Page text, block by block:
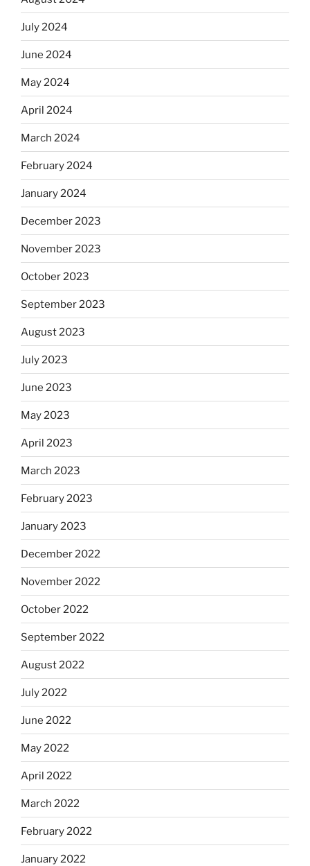
July 2024
June 2024
May 2024
April 2024
March 2024
February 2024
January 2024
December 2023
November 2023
October 2023
September 2023
August 2023
July 2023
June 2023
May 2023
April 2023
March 2023
February 2023
January 2023
December 2022
November 2022
October 2022
September 2022
August 2022
July 2022
June 2022
May 2022
April 2022
March 2022
February 2022
January 2022